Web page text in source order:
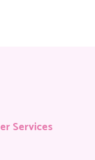
Services